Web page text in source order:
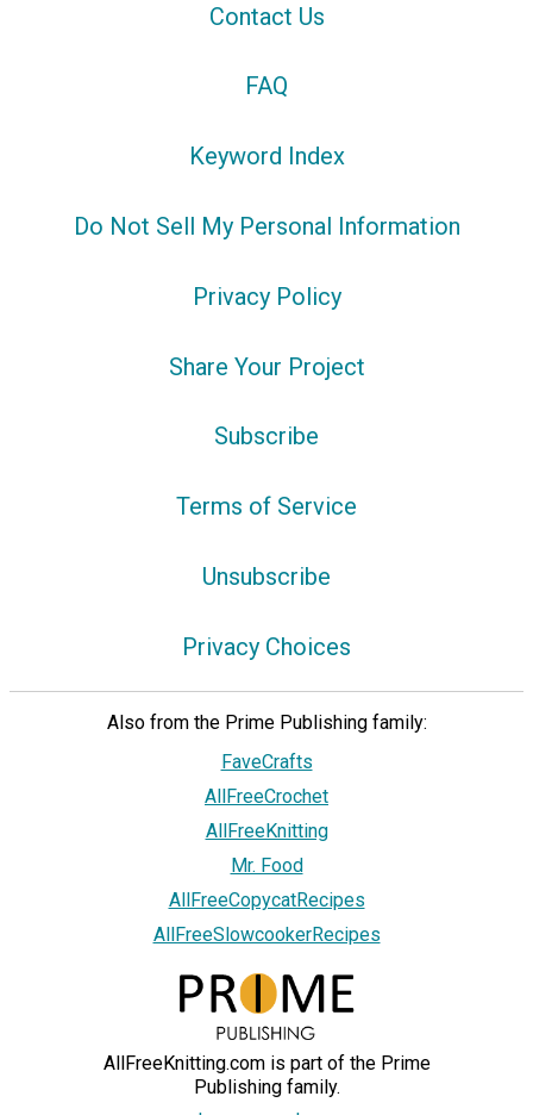
Contact Us
FAQ
Keyword Index
Do Not Sell My Personal Information
Privacy Policy
Share Your Project
Subscribe
Terms of Service
Unsubscribe
Privacy Choices
Also from the Prime Publishing family:
FaveCrafts
AllFreeCrochet
AllFreeKnitting
Mr. Food
AllFreeCopycatRecipes
AllFreeSlowcookerRecipes
AllFreeKnitting.com is part of the Prime
Publishing family.